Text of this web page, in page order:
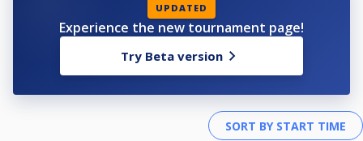
UPDATED
Experience the new tournament page!
Try Beta version